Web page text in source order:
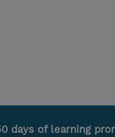
days of learning